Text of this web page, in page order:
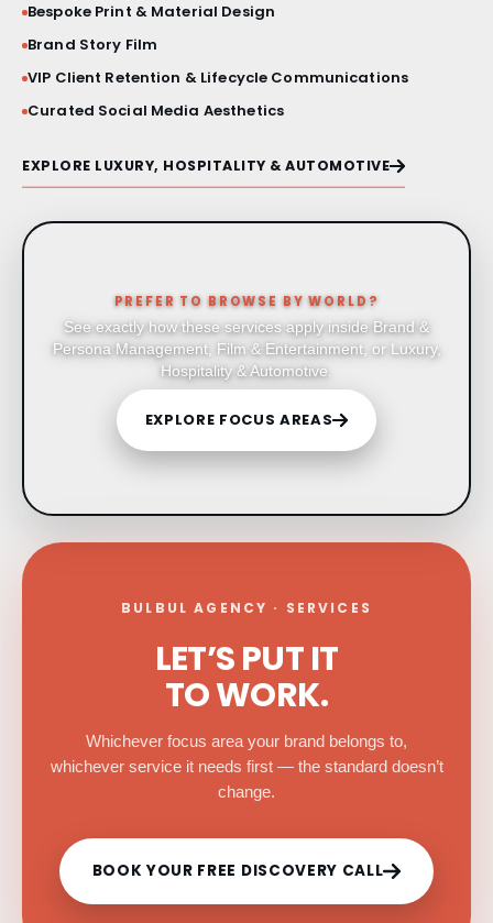
Bespoke Print & Material Design
Brand Story Film
VIP Client Retention & Lifecycle Communications
Curated Social Media Aesthetics
EXPLORE LUXURY, HOSPITALITY & AUTOMOTIVE
PREFER TO BROWSE BY WORLD?
See exactly how these services apply inside Brand &
Persona Management, Film & Entertainment, or Luxury,
Hospitality & Automotive.
EXPLORE FOCUS AREAS
BULBUL AGENCY · SERVICES
LET’S PUT IT
TO WORK.
Whichever focus area your brand belongs to,
whichever service it needs first — the standard doesn’t
change.
BOOK YOUR FREE DISCOVERY CALL